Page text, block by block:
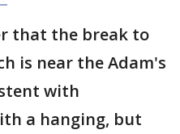
that the break to
is near the Adam's
with
a hanging, but